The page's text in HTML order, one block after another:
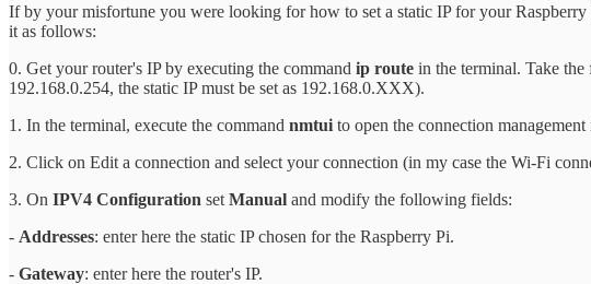
If by your misfortune you were looking for how to set a static IP for your
it as follows:
0. Get your router's IP by executing the command ip route in the terminal. Take the
192.168.0.254, the static IP must be set as 192.168.0.XXX).
1. In the terminal, execute the command nmtui to open the connection management
2. Click on Edit a connection and select your connection (in my case the Wi-Fi
3. On IPV4 Configuration set Manual and modify the following fields:
- Addresses: enter here the static IP chosen for the Raspberry Pi.
- Gateway: enter here the router's IP.